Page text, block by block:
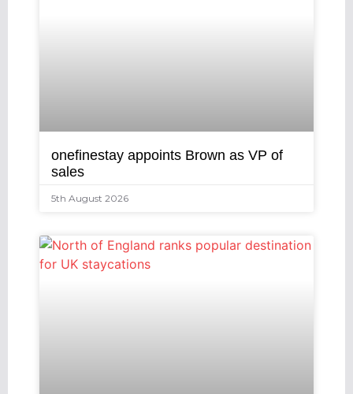
onefinestay appoints Brown as VP of
sales
5th August 2026